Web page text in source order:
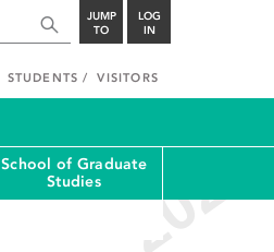
JUMP
TO
LOG
IN
STUDENTS VISITORS
School of Graduate
Studies